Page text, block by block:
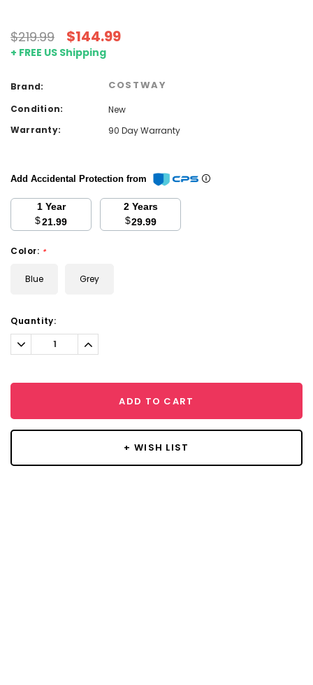
$219.99 $144.99
+ FREE US Shipping
Brand: COSTWAY
Condition:
New
Warranty:
90 Day Warranty
Add Accidental Protection from
1 Year
$21.99
2 Years
$29.99
Color: *
Blue Grey
Current
Stock:
Quantity:
Decrease
Quantity:
Increase
Quantity:
ADD TO CART
+ WISH LIST